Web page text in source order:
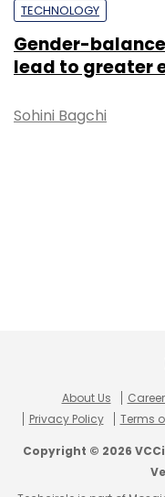
TECHNOLOGY
Gender-
lead to greater
Sohini Bagchi
About Us
Privacy Policy
Terms
Copyright © 2026